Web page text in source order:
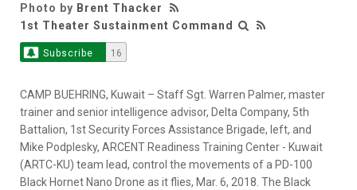
Photo by Brent Thacker
1st Theater Sustainment Command
Subscribe 16
CAMP BUEHRING, Kuwait – Staff Sgt. Warren Palmer, master
trainer and senior intelligence advisor, Delta Company, 5th
Battalion, 1st Security Forces Assistance Brigade, left, and
Mike Podplesky, ARCENT Readiness Training Center - Kuwait
(ARTC-KU) team lead, control the movements of a PD-100
Black Hornet Nano Drone as it flies, Mar. 6, 2018. The Black